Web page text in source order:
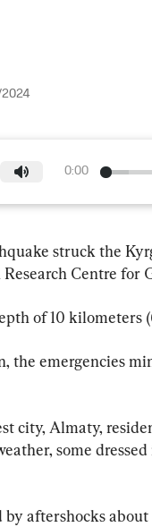
0:00
struck the
Centre for
of 10 kilometers
the emergencies
city, Almaty,
some
by aftershocks